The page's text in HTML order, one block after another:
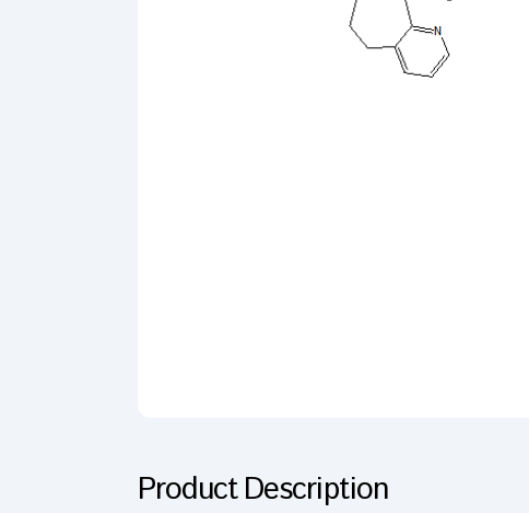
Product Description